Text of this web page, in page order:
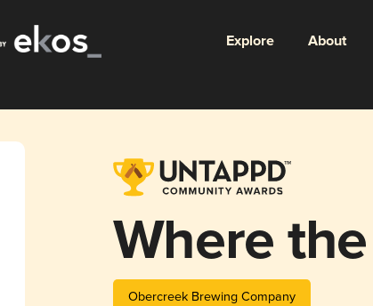
Explore About
Where
Obercreek Brewing Company